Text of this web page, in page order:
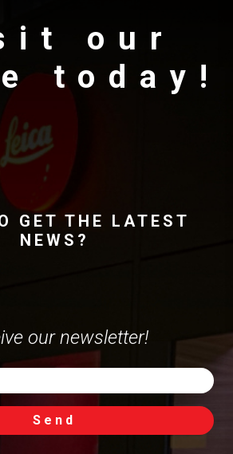
our
today!
GET THE LATEST
NEWS?
our newsletter!
Send